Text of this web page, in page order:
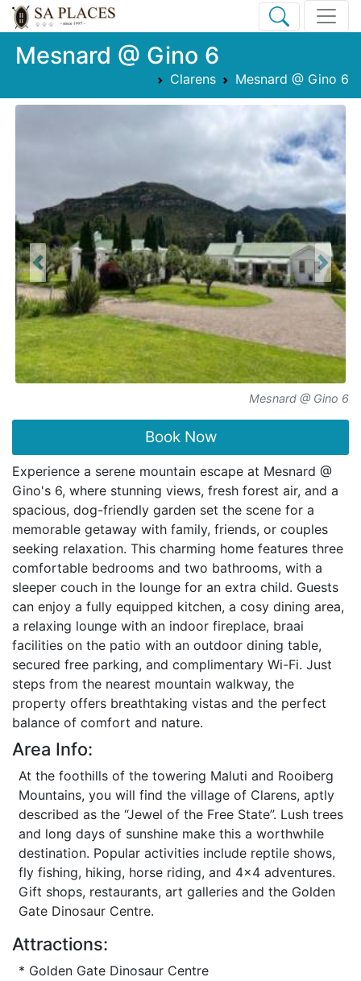
Mesnard @ Gino 6
Clarens Mesnard @ Gino 6
Mesnard @ Gino 6
Previous Next
Book Now
Experience a serene mountain escape at Mesnard @
Gino's 6, where stunning views, fresh forest air, and a
spacious, dog-friendly garden set the scene for a
memorable getaway with family, friends, or couples
seeking relaxation. This charming home features three
comfortable bedrooms and two bathrooms, with a
sleeper couch in the lounge for an extra child. Guests
can enjoy a fully equipped kitchen, a cosy dining area,
a relaxing lounge with an indoor fireplace, braai
facilities on the patio with an outdoor dining table,
secured free parking, and complimentary Wi-Fi. Just
steps from the nearest mountain walkway, the
property offers breathtaking vistas and the perfect
balance of comfort and nature.
Area Info:
At the foothills of the towering Maluti and Rooiberg
Mountains, you will find the village of Clarens, aptly
described as the “Jewel of the Free State”. Lush trees
and long days of sunshine make this a worthwhile
destination. Popular activities include reptile shows,
fly fishing, hiking, horse riding, and 4x4 adventures.
Gift shops, restaurants, art galleries and the Golden
Gate Dinosaur Centre.
Attractions:
* Golden Gate Dinosaur Centre